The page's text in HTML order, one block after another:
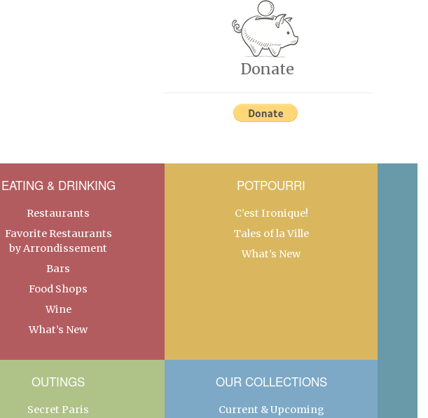
Donate
EATING & DRINKING
Restaurants
Favorite Restaurants
by Arrondissement
Bars
Food Shops
Wine
What’s New
POTPOURRI
C’est Ironique!
Tales of la Ville
What’s New
OUTINGS
Secret Paris
OUR COLLECTIONS
Current & Upcoming